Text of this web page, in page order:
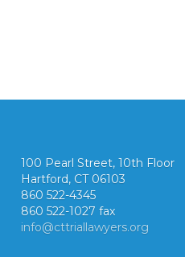
100 Pearl Street, 10th Floor
Hartford, CT 06103
860 522-4345
860 522-1027 fax
info@cttriallawyers.org